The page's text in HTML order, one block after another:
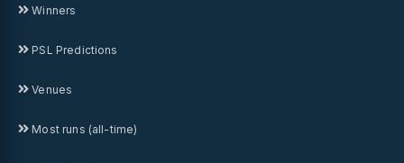
Winners
PSL Predictions
Venues
Most runs (all-time)